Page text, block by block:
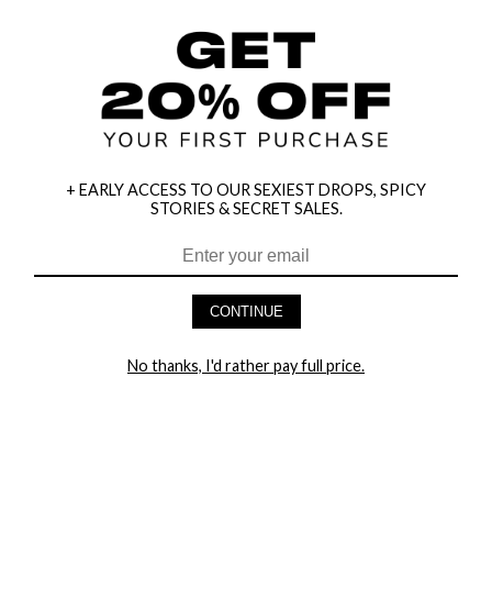
HEY BABES! SIGNUP TO OUR EXCLUSIVE E-MAIL LIST
+ EARLY ACCESS TO OUR SEXIEST DROPS, SPICY
STORIES & SECRET SALES.
CONTINUE
No thanks, I'd rather pay full price.